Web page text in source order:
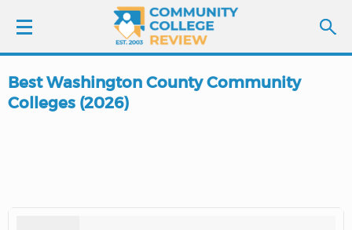
LOGIN
Best Washington County Community
Colleges (2026)